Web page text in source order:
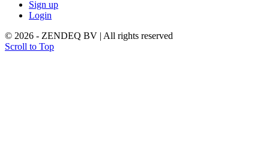
Sign up
Login
© 2026 - ZENDEQ BV | All rights reserved
Scroll to Top